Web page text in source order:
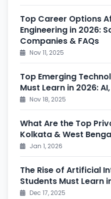
Top Career Options
Engineering in 2026:
Companies & FAQs
Nov 11, 2025
Top Emerging
Must Learn in 2026:
Nov 18, 2025
What Are the Top
Kolkata & West
Jan 1, 2026
The Rise of Artificial
Students Must Learn
Dec 17, 2025